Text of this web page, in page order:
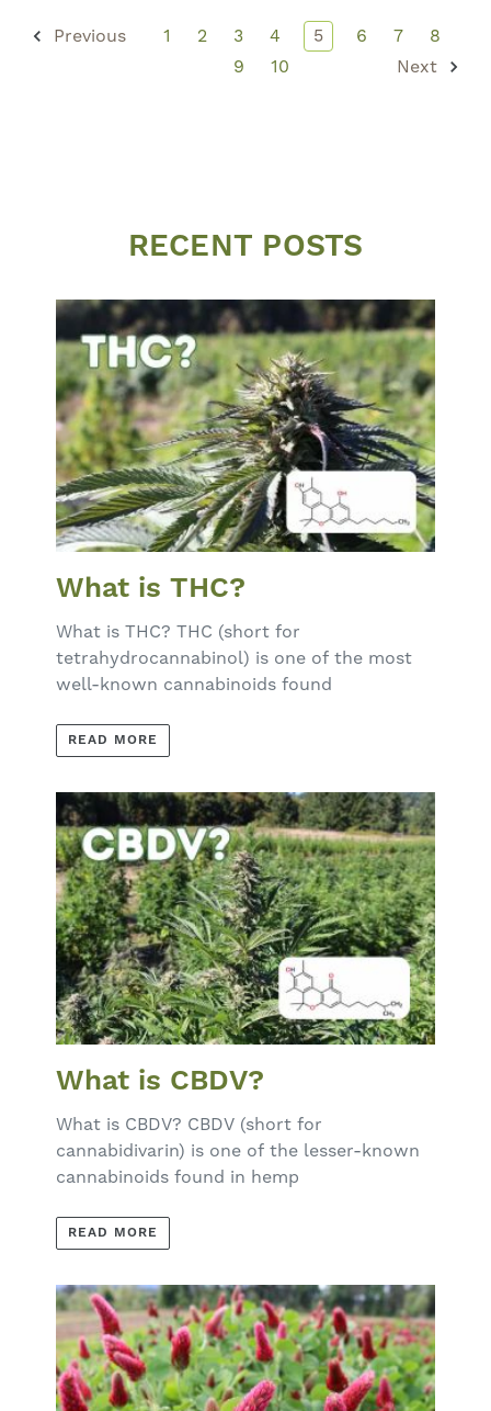
Previous 1 2 3 4 5 6 7
8
9
10 Next
RECENT POSTS
What is THC?
What is THC? THC (short for
tetrahydrocannabinol) is one of the most
well-known cannabinoids found
READ MORE
What is CBDV?
What is CBDV? CBDV (short for
cannabidivarin) is one of the lesser-known
cannabinoids found in hemp
READ MORE